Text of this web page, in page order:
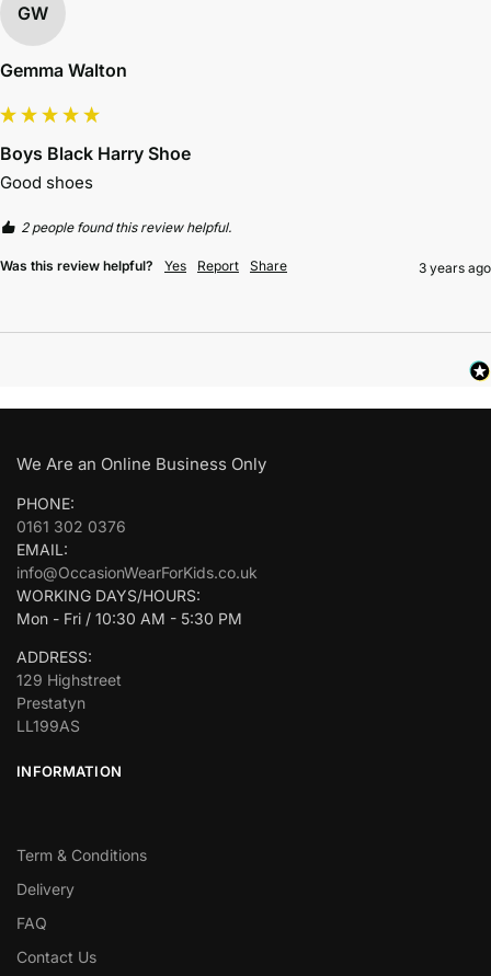
GW
Gemma Walton
Boys Black Harry Shoe
Good shoes
2 people found this review helpful.
Was this review helpful? Yes Report Share 3 years ago
We Are an Online Business Only
PHONE:
0161 302 0376
EMAIL:
info@OccasionWearForKids.co.uk
WORKING DAYS/HOURS:
Mon - Fri / 10:30 AM - 5:30 PM
ADDRESS:
129 Highstreet
Prestatyn
LL199AS
INFORMATION
Term & Conditions
Delivery
FAQ
Contact Us